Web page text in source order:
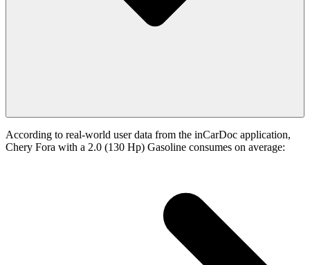
According to real-world user data from the inCarDoc application,
Chery Fora with a 2.0 (130 Hp) Gasoline consumes on average: